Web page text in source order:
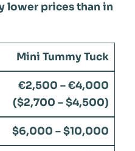
lower prices than in
Mini Tummy Tuck
€2,500 – €4,000
($2,700 – $4,500)
$6,000 – $10,000